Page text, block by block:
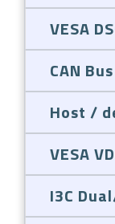
VESA
CAN
Host /
VESA
I3C